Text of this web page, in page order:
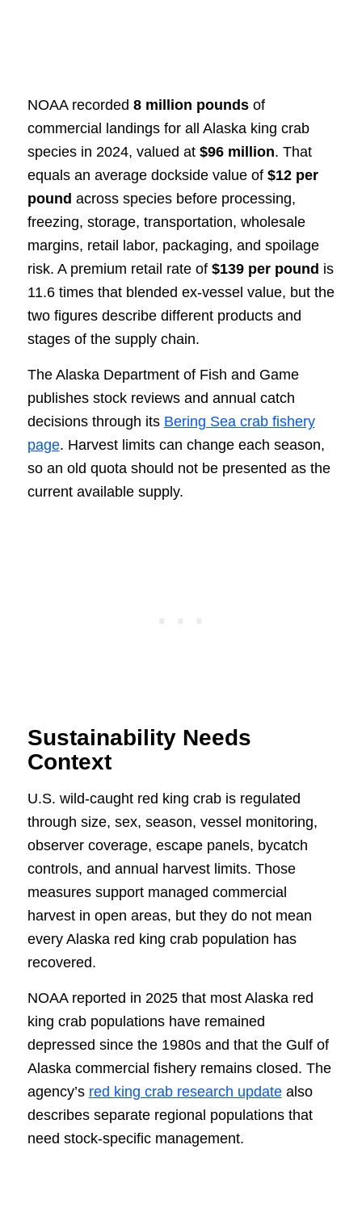
NOAA recorded 8 million poundsof
commercial landings for all Alaska king crab
species in 2024, valued at $96 million. That
equals an average dockside value of $12 per
pound across species before processing,
freezing, storage, transportation, wholesale
margins, retail labor, packaging, and spoilage
risk. A premium retail rate of $139 per pound is
11.6 times that blended ex-vessel value, but the
two figures describe different products and
stages of the supply chain.
The Alaska Department of Fish and Game
publishes stock reviews and annual catch
decisions through its Bering Sea crab fishery
page. Harvest limits can change each season,
so an old quota should not be presented as the
current available supply.
Sustainability Needs
Context
U.S. wild-caught red king crab is regulated
through size, sex, season, vessel monitoring,
observer coverage, escape panels, bycatch
controls, and annual harvest limits. Those
measures support managed commercial
harvest in open areas, but they do not mean
every Alaska red king crab population has
recovered.
NOAA reported in 2025 that most Alaska red
king crab populations have remained
depressed since the 1980s and that the Gulf of
Alaska commercial fishery remains closed. The
agency’s red king crab research updatealso
describes separate regional populations that
need stock-specific management.